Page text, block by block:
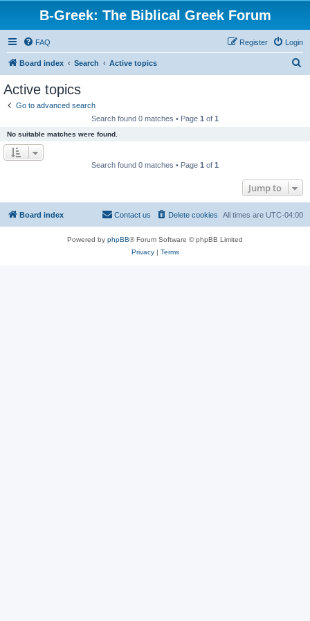
B-Greek: The Biblical Greek Forum
FAQ Login
Register
Board index Search Active topics
Active topics
Go to advanced search
Search found 0 matches • Page 1 of 1
No suitable matches were found.
Search found 0 matches • Page 1 of 1
Jump to
Board index All times are UTC-04:00
Delete cookies
Contact us
Powered by phpBB® Forum Software © phpBB Limited
Privacy| Terms